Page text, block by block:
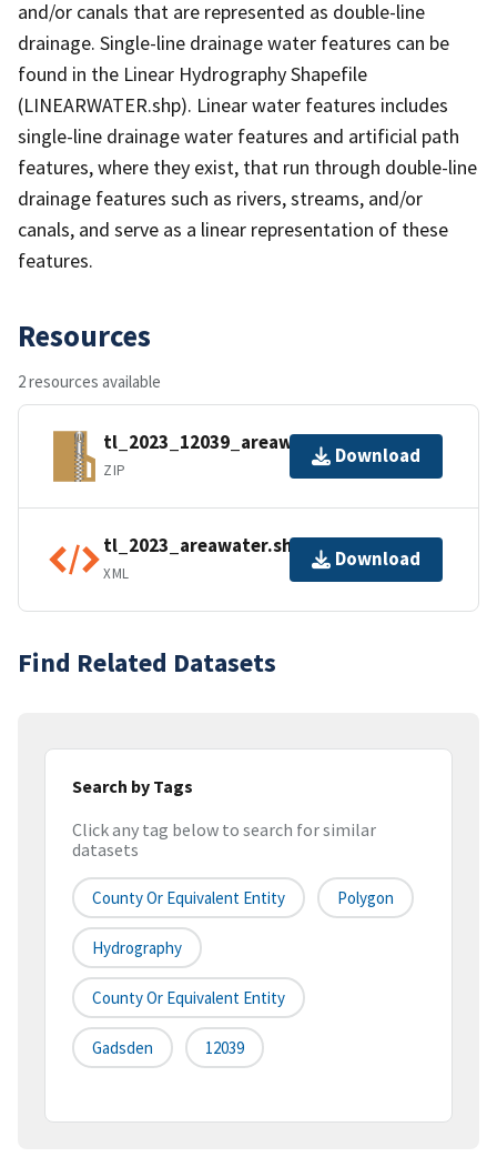
and/or canals that are represented as double-line
drainage. Single-line drainage water features can be
found in the Linear Hydrography Shapefile
(LINEARWATER.shp). Linear water features includes
single-line drainage water features and artificial path
features, where they exist, that run through double-line
drainage features such as rivers, streams, and/or
canals, and serve as a linear representation of these
features.
Resources
2 resources available
tl_2023_12039_areawater.zip
ZIP
Download
tl_2023_areawater.shp.ea.iso.xml
XML
Download
Find Related Datasets
Search by Tags
Click any tag below to search for similar
datasets
County Or Equivalent Entity Polygon
Hydrography
County Or Equivalent Entity
Gadsden 12039